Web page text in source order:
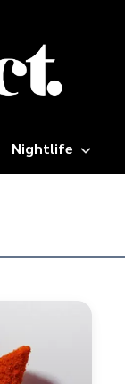
Nightlife